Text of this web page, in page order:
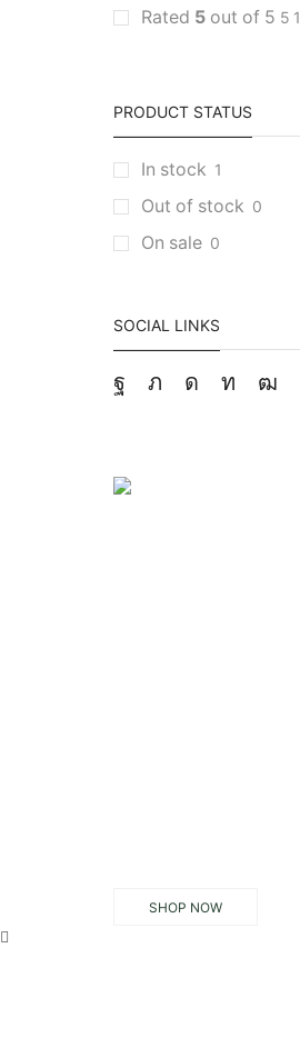
Rated 5 out of 5 5 1
PRODUCT STATUS
In stock 1
Out of stock 0
On sale 0
SOCIAL LINKS
SHOP NOW